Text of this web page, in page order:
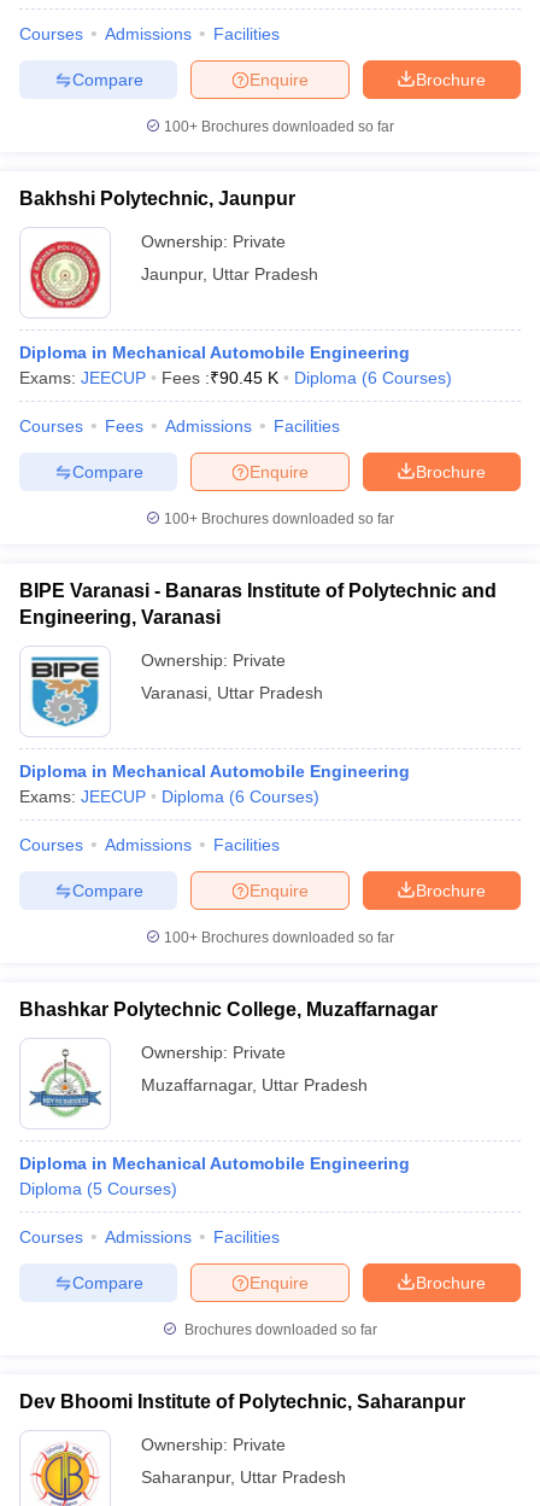
Courses Admissions Facilities
Brochure
Enquire
Compare
100+ Brochures downloaded so far
Bakhshi Polytechnic, Jaunpur
Ownership: Private
Jaunpur, Uttar Pradesh
Diploma in Mechanical Automobile Engineering
Exams: JEECUP Fees :₹90.45 K Diploma (6 Courses)
Courses Fees Admissions Facilities
Brochure
Enquire
Compare
100+ Brochures downloaded so far
BIPE Varanasi - Banaras Institute of Polytechnic and
Engineering, Varanasi
Ownership: Private
Varanasi Uttar Pradesh
Diploma in Mechanical Automobile Engineering
Exams: JEECUP Diploma (6 Courses)
Courses Admissions Facilities
Brochure
Enquire
Compare
100+ Brochures downloaded so far
Bhashkar Polytechnic College, Muzaffarnagar
Ownership: Private
Muzaffarnagar, Uttar Pradesh
Diploma in Mechanical Automobile Engineering
Diploma (5 Courses)
Courses Admissions Facilities
Brochure
Enquire
Compare
Brochures downloaded so far
Dev Bhoomi Institute of Polytechnic, Saharanpur
Ownership: Private
Saharanpur, Uttar Pradesh